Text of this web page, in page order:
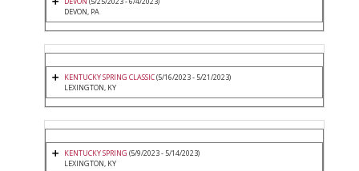
DEVON, PA
KENTUCKY SPRING CLASSIC(5/16/2023 - 5/21/2023)
LEXINGTON, KY
KENTUCKY SPRING (5/9/2023 - 5/14/2023)
LEXINGTON, KY